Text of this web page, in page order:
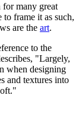
for many great
frame it as such,
are the art.
to the
"Largely,
when designing
and textures into